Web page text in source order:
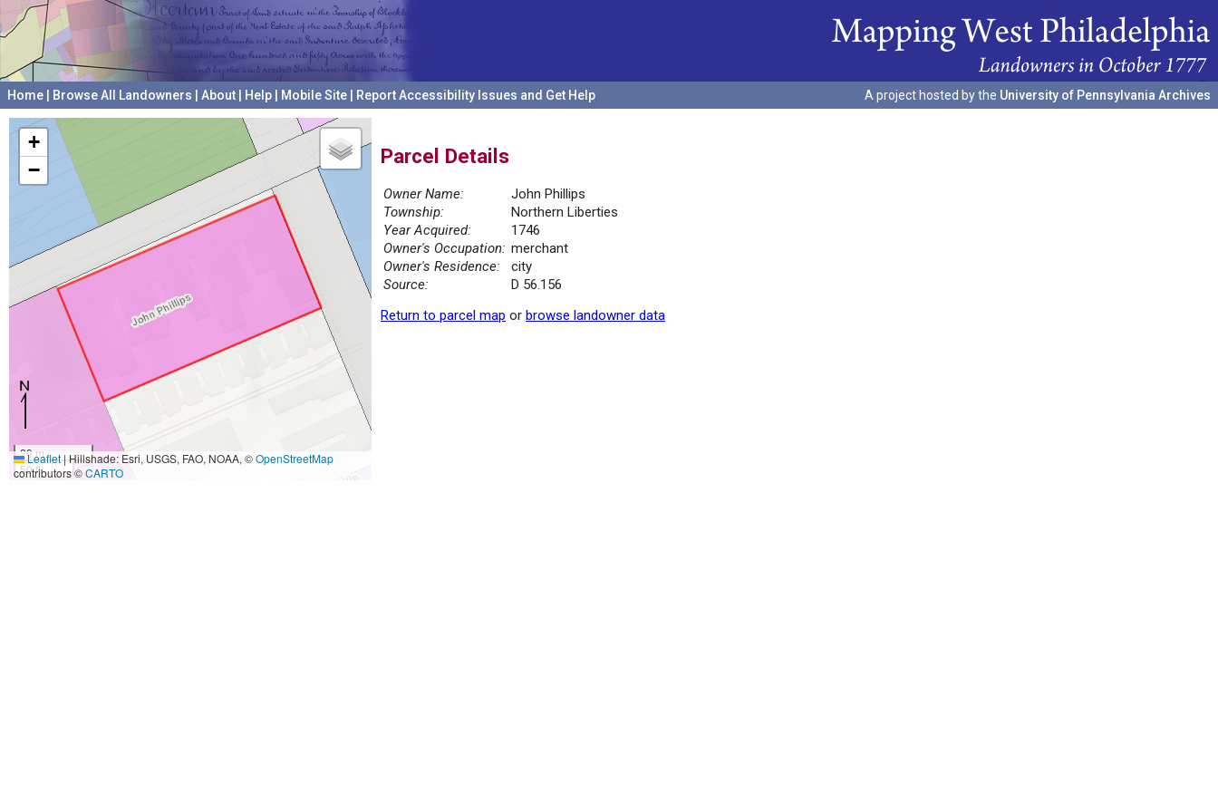
Home Browse All Landowners About Help Mobile Site Report Accessibility Issues and Get Help A project hosted by the University of Pennsylvania Archives
+
−
20 m
50 ft
Leaflet|Hillshade: Esri, USGS, FAO, NOAA, ©OpenStreetMap
contributors ©CARTO
Parcel Details
Owner Name:
John Phillips
Township:
Northern Liberties
Year Acquired:
1746
Owner's Occupation: merchant
Owner's Residence:
city
Source:
D 56.156
Return to parcel map or browse landowner data